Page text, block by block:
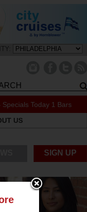
Specials Today 1 Bars
US
SIGN UP